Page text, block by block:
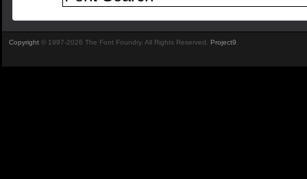
Copyright © 1997-2026 The Font Foundry. All Rights Reserved. Project9